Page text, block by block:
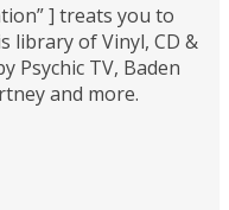
] treats you to
library of Vinyl, CD &
Psychic TV, Baden
and more.